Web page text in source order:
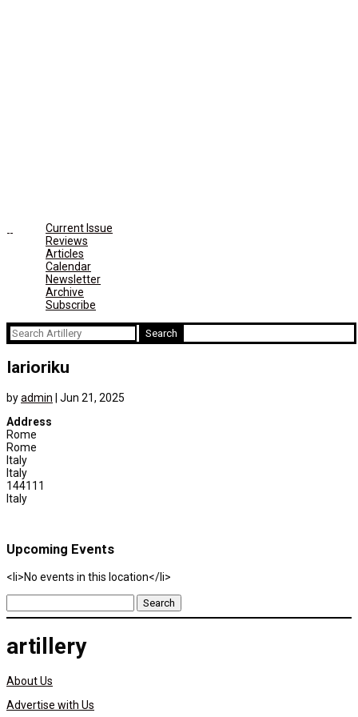
Current Issue
Reviews
Articles
Calendar
Newsletter
Archive
Subscribe
Search
for:
Iarioriku
byadmin
Jun 21, 2025
Address
Rome
Rome
Italy
Italy
144111
Italy
Upcoming Events
<li>No events in this location</li>
Search
for:
artillery
About Us
Advertise with Us